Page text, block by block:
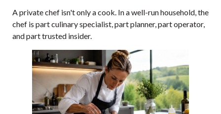
A private chef isn't only a cook. In a well-run household, the
chef is part culinary specialist, part planner, part operator,
and part trusted insider.